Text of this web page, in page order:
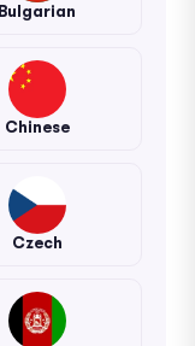
Bulgarian
Chinese
Czech